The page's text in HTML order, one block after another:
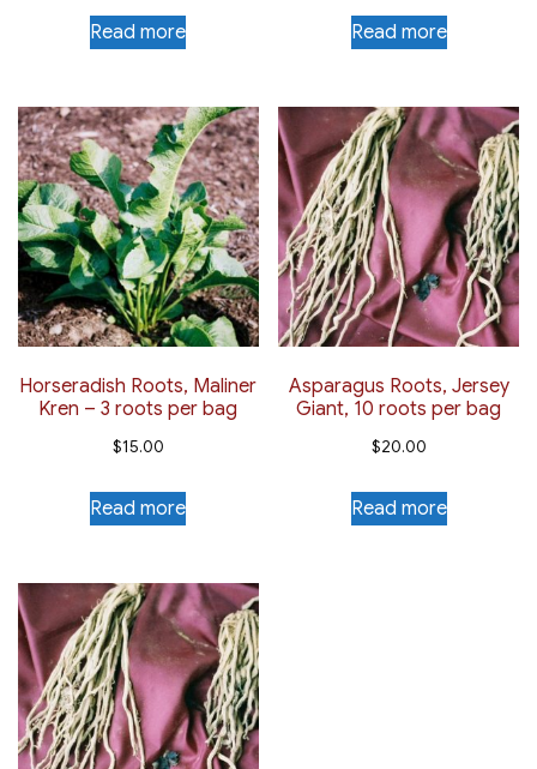
Read more Read more
Horseradish Roots, Maliner
Kren – 3 roots per bag
$15.00
Read more
Asparagus Roots, Jersey
Giant, 10 roots per bag
$20.00
Read more